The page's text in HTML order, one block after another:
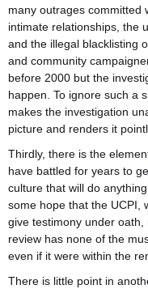
many outrages committed
intimate relationships, the
and the illegal blacklisting
and community
before 2000 but the
happen. To ignore such a
makes the investigation
picture and renders it
Thirdly, there is the
have battled for years to
culture that will do
some hope that the UCPI,
give testimony under
review has none of the
even if it were within the
There is little point in